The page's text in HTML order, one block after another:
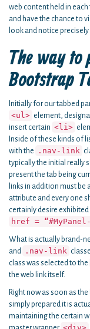
web content held in
and have the chance to
look and notice
The way to
Bootstrap
Initially for our tabbed
<ul> element,
insert certain <li>
Inside of these kinds of
with the
.nav-link
typically the initial really
present the tab being
links in addition must be
attribute and every one
certainly desire
href =
What is actually brand-
and .nav-link
class was selected to the
the web link itself.
Right now as soon as the
simply prepared it is
maintaining the certain